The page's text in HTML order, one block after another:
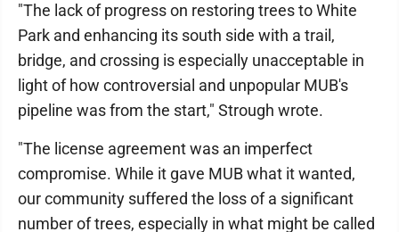
"The lack of progress on restoring trees to White
Park and enhancing its south side with a trail,
bridge, and crossing is especially unacceptable in
light of how controversial and unpopular MUB's
pipeline was from the start," Strough wrote.
"The license agreement was an imperfect
compromise. While it gave MUB what it wanted,
our community suffered the loss of a significant
number of trees, especially in what might be called